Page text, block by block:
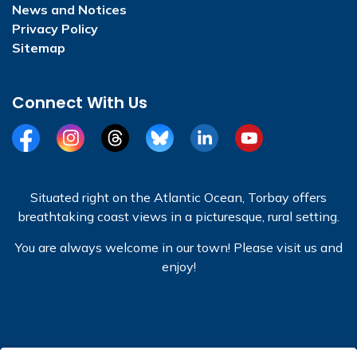
News and Notices
Privacy Policy
Sitemap
Connect With Us
FacebookInstagramThreadsBlueSkyLinkedInYouTube
Situated right on the Atlantic Ocean, Torbay offers
breathtaking coast views in a picturesque, rural setting.
You are always welcome in our town! Please visit us and
enjoy!